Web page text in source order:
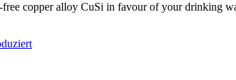
free copper alloy CuSi in favour of your